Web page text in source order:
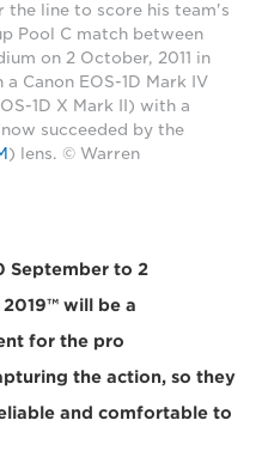
the line to score his team's
Pool C match between
on 2 October, 2011 in
Canon EOS-1D Mark IV
1D X Mark II) with a
succeeded by the
) lens. © Warren
September to 2
will be a
for the pro
the action, so they
and comfortable to